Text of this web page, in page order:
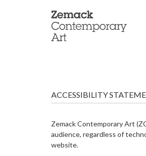
ACCESSIBILITY
Zemack Contemporary Art
audience, regardless of
website.